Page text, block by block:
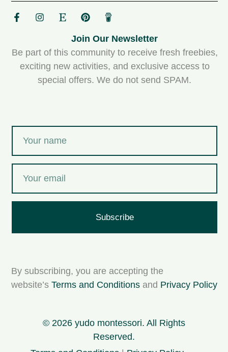
Join Our Newsletter
Be part of this community to receive fresh freebies,
exciting new activities, and exclusive access to
special offers. We do not send SPAM.
Subscribe
By subscribing, you are accepting the
website’s Terms and Conditions and Privacy Policy
© 2026 yudo montessori. All Rights
Reserved.